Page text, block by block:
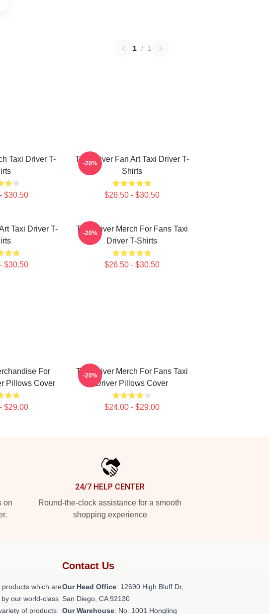
1 / 1
Taxi Driver T-
$30.50
Taxi Driver Fan Art Taxi Driver T-
Shirts
$26.50 - $30.50
-20%
Taxi Driver T-
$30.50
Taxi Driver Merch For Fans Taxi
Driver T-Shirts
$26.50 - $30.50
-20%
For
Pillows Cover
$29.00
Taxi Driver Merch For Fans Taxi
Driver Pillows Cover
$24.00 - $29.00
-20%
on
24/7 HELP CENTER
Round-the-clock assistance for a smooth
shopping experience
which are
our world-class
of products
Contact Us
Our Head Office: 12690 High Bluff Dr,
San Diego, CA 92130
Our Warehouse: No. 1001 Hongling